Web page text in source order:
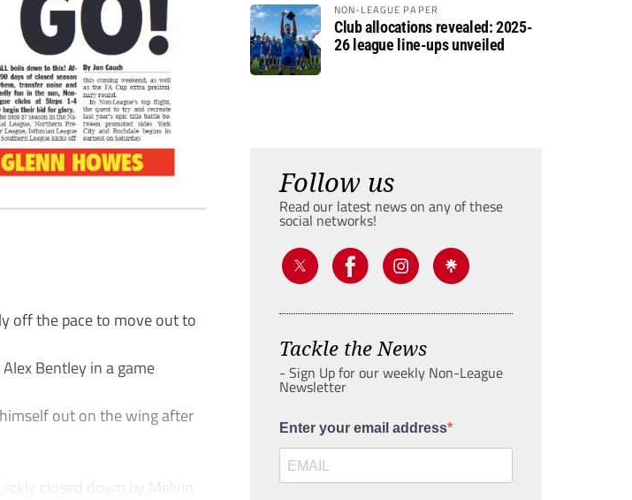
off the pace to move out to
Bentley in a game
out on the wing after
closed down by Melvin
NON-LEAGUE PAPER
Club allocations revealed: 2025-
26 league line-ups unveiled
Follow us
Read our latest news on any of these
social networks!
Tackle the News
- Sign Up for our weekly Non-League
Newsletter
Enter your email address